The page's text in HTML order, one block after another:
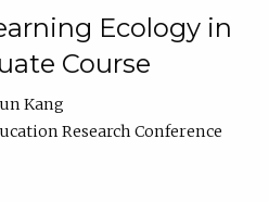
Ecology in
Course
Kang
Research Conference